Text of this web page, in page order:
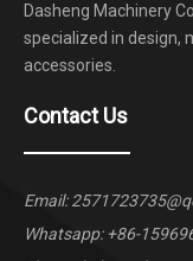
Dasheng Machinery
specialized in design,
accessories.
Contact Us
Email:
Whatsapp:+86-